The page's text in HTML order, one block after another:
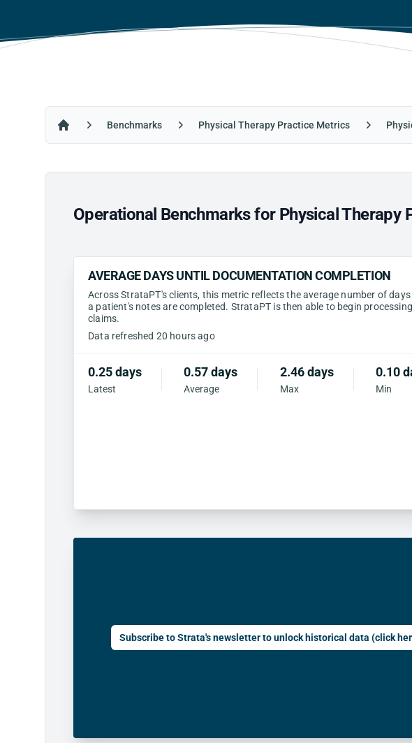
Benchmarks Physical Therapy Practice Metrics
Operational Benchmarks for Physical Therapy
AVERAGE DAYS UNTIL DOCUMENTATION COMPLETION
Across StrataPT's clients, this metric reflects the average number of
a patient's notes are completed. StrataPT is then able to begin
claims.
Data refreshed 20 hours ago
0.25 days
Latest
0.57 days
Average
2.46 days
Max
0.10
Min
Subscribe to Strata's newsletter to unlock historical data (click